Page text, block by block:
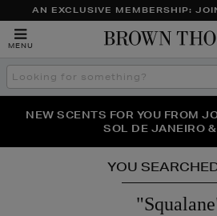
AN EXCLUSIVE MEMBERSHIP:
MENU
Search
the
THE NINJA SUMMER EVENT IS
NEW SCENTS FOR YOU FROM
SOL DE JANEIRO
PERFECT PAIR | GET 50% OFF*
YOU